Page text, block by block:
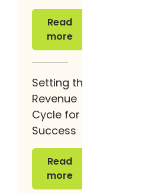
Read
more
Read more
Setting the
Revenue
Cycle for
Success
Read
more
Read more